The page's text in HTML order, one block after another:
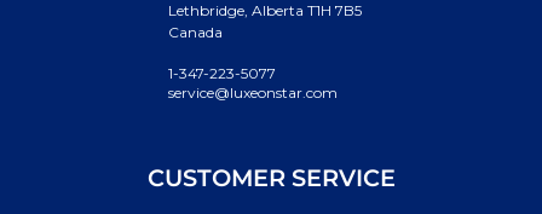
Lethbridge, Alberta T1H 7B5
Canada
1-347-223-5077
service@luxeonstar.com
CUSTOMER SERVICE